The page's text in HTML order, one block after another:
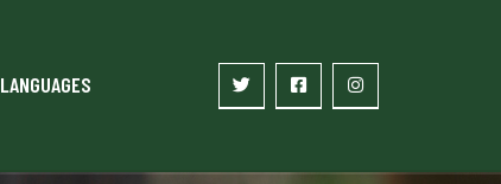
LANGUAGES